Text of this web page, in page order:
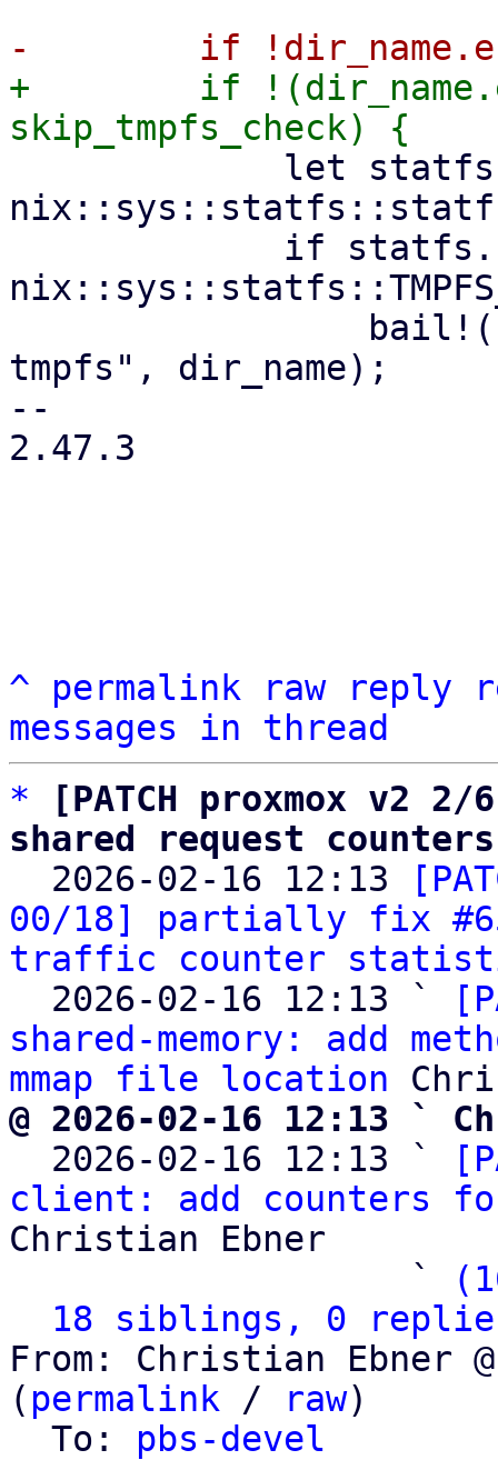
+        if
tmpfs", dir_name);
--
2.47.3
^ permalink raw reply
messages in thread
*
[PATCH proxmox v2
shared request
2026-02-16 12:13
00/18] partially fix
traffic counter
  2026-02-16 12:13 `
shared-memory: add
mmap file location
@ 2026-02-16 12:13 `
2026-02-16 12:13 `
client: add counters
Christian Ebner
                   `
18 siblings, 0
From: Christian Ebner
( permalink / raw)
  To:
pbs-devel